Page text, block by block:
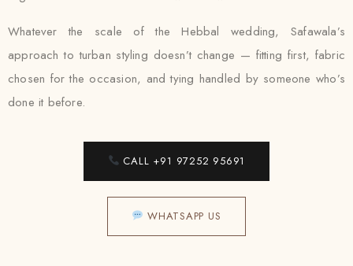
Whatever the scale of the Hebbal wedding, Safawala’s
approach to turban styling doesn’t change — fitting first, fabric
chosen for the occasion, and tying handled by someone who’s
done it before.
CALL +91 97252 95691
WHATSAPP US